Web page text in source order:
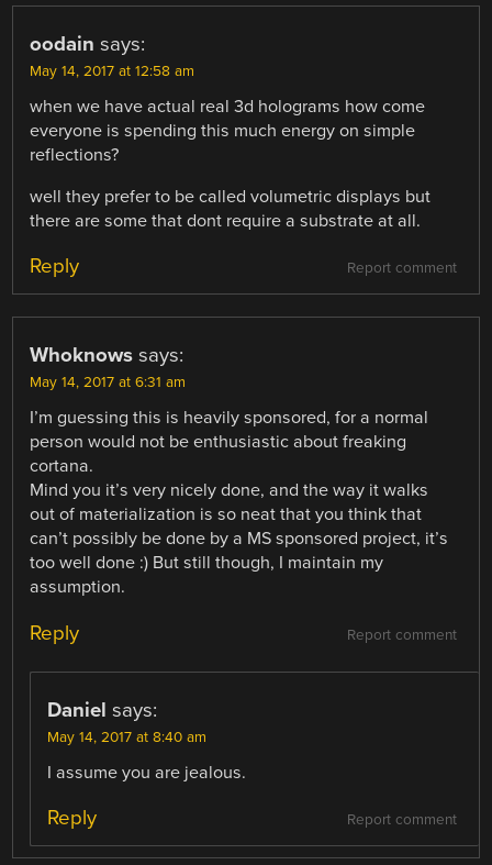
oodain says:
May 14, 2017 at 12:58 am
when we have actual real 3d holograms how come
everyone is spending this much energy on simple
reflections?
well they prefer to be called volumetric displays but
there are some that dont require a substrate at all.
Report comment
Reply
Whoknows says:
May 14, 2017 at 6:31 am
I’m guessing this is heavily sponsored, for a normal
person would not be enthusiastic about freaking
cortana.
Mind you it’s very nicely done, and the way it walks
out of materialization is so neat that you think that
can’t possibly be done by a MS sponsored project, it’s
too well done :) But still though, I maintain my
assumption.
Report comment
Reply
Daniel says:
May 14, 2017 at 8:40 am
I assume you are jealous.
Report comment
Reply